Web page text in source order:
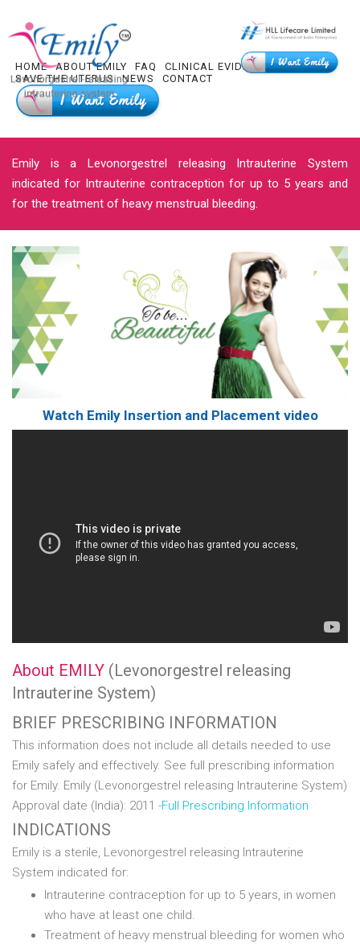
HOME ABOUT EMILY FAQ CLINICAL EVIDENCE
HLL R & D
SAVE THE UTERUS
NEWS CONTACT
Emily is a Levonorgestrel releasing Intrauterine System
indicated for Intrauterine contraception for up to 5 years and
for the treatment of heavy menstrual bleeding.
Watch Emily Insertion and Placement video
About EMILY (Levonorgestrel releasing
Intrauterine System)
BRIEF PRESCRIBING INFORMATION
This information does not include all details needed to use
Emily safely and effectively. See full prescribing information
for Emily. Emily (Levonorgestrel releasing Intrauterine System)
Approval date (India): 2011 -Full Prescribing Information
INDICATIONS
Emily is a sterile, Levonorgestrel releasing Intrauterine
System indicated for:
Intrauterine contraception for up to 5 years, in women
who have at least one child.
Treatment of heavy menstrual bleeding for women who